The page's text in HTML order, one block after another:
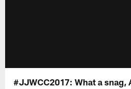
#JJWCC2017: What a snag,